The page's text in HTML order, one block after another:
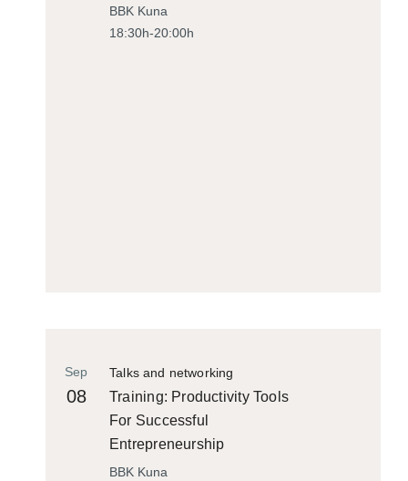
BBK Kuna
18:30h-20:00h
Talks and networking
Sep
08
Training: Productivity Tools
For Successful
Entrepreneurship
BBK Kuna